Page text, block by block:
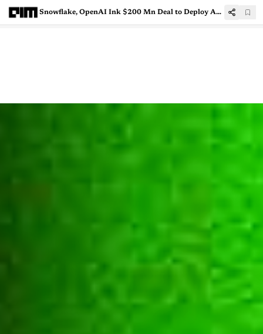
Snowflake, OpenAI Ink $200 Mn Deal to Deploy AI Agents for Enterprises